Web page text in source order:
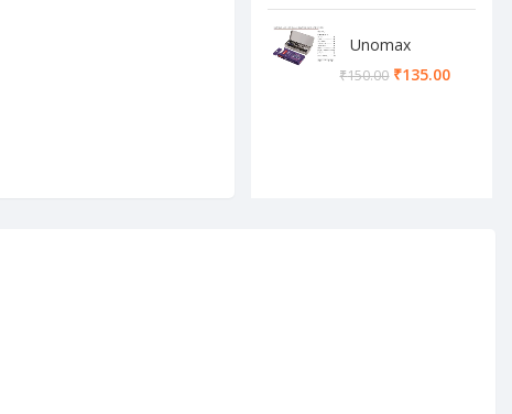
Unomax
Cosmos
Geometry box
₹150.00 ₹135.00